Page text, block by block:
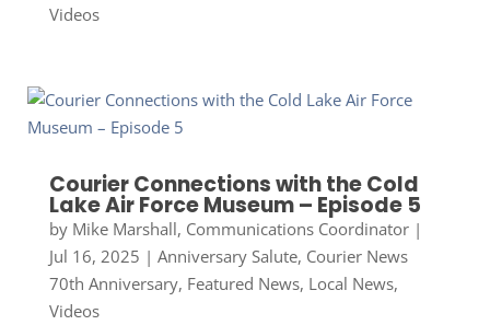
Videos
Courier Connections with the Cold
Lake Air Force Museum – Episode 5
by Mike Marshall, Communications Coordinator|
Jul 16, 2025 | Anniversary Salute, Courier News
70th Anniversary, Featured News, Local News,
Videos